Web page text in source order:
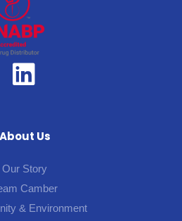
About Us
Our Story
Camber
& Environment